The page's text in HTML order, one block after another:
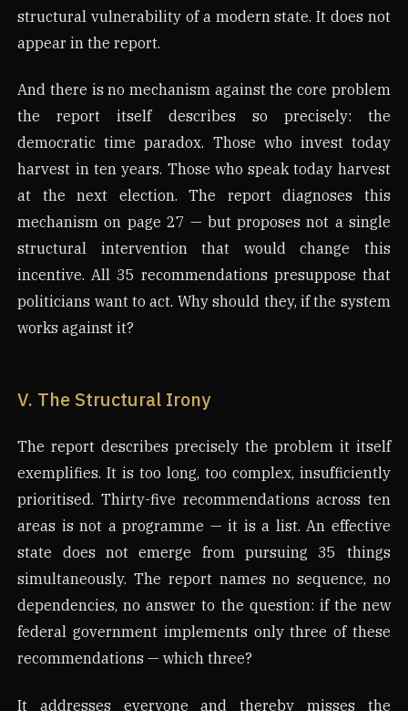
structural vulnerability of a modern state. It does not
appear in the report.
And there is no mechanism against the core problem
the report itself describes so precisely: the
democratic time paradox. Those who invest today
harvest in ten years. Those who speak today harvest
at the next election. The report diagnoses this
mechanism on page 27 — but proposes not a single
structural intervention that would change this
incentive. All 35 recommendations presuppose that
politicians want to act. Why should they, if the system
works against it?
V. The Structural Irony
The report describes precisely the problem it itself
exemplifies. It is too long, too complex, insufficiently
prioritised. Thirty-five recommendations across ten
areas is not a programme — it is a list. An effective
state does not emerge from pursuing 35 things
simultaneously. The report names no sequence, no
dependencies, no answer to the question: if the new
federal government implements only three of these
recommendations — which three?
It addresses everyone and thereby misses the